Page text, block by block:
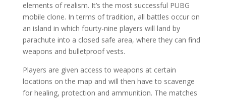
elements of realism. It’s the most successful PUBG
mobile clone. In terms of tradition, all battles occur on
an island in which fourty-nine players will land by
parachute into a closed safe area, where they can find
weapons and bulletproof vests.
Players are given access to weapons at certain
locations on the map and will then have to scavenge
for healing, protection and ammunition. The matches